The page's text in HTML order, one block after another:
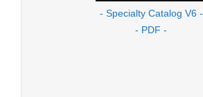
- Specialty Catalog V6 -
- PDF -